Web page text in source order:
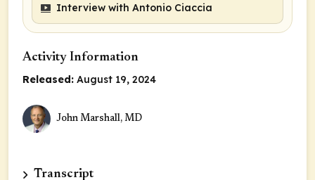
Interview with Antonio Ciaccia
Activity Information
Released: August 19, 2024
John Marshall, MD
Transcript